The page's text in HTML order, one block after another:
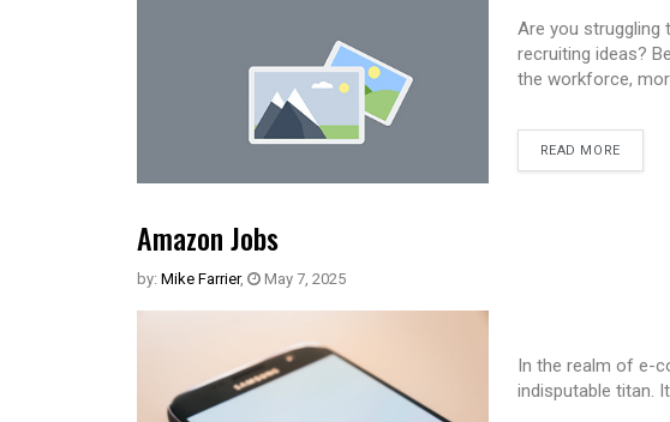
Are you struggling
recruiting ideas?
the workforce,
READ MORE
Amazon Jobs
by: Mike Farrier, May 7, 2025
In the realm of e-
indisputable titan.